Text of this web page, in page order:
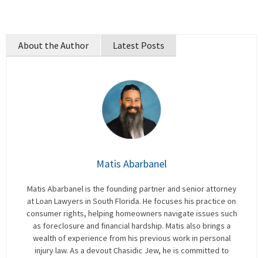
About the Author Latest Posts
Matis Abarbanel
Matis Abarbanel is the founding partner and senior attorney
at Loan Lawyers in South Florida. He focuses his practice on
consumer rights, helping homeowners navigate issues such
as foreclosure and financial hardship. Matis also brings a
wealth of experience from his previous work in personal
injury law. As a devout Chasidic Jew, he is committed to